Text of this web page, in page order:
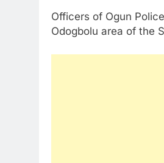
Officers of Ogun
Odogbolu area of the